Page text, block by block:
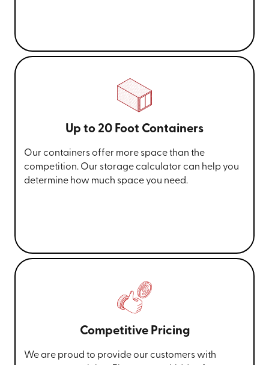
Up to 20 Foot Containers
Our containers offer more space than the
competition. Our storage calculator can help you
determine how much space you need.
Competitive Pricing
We are proud to provide our customers with